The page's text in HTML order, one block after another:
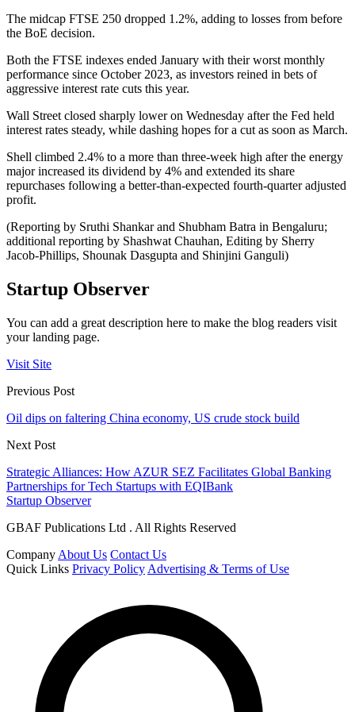
The midcap FTSE 250 dropped 1.2%, adding to losses from before
the BoE decision.
Both the FTSE indexes ended January with their worst monthly
performance since October 2023, as investors reined in bets of
aggressive interest rate cuts this year.
Wall Street closed sharply lower on Wednesday after the Fed held
interest rates steady, while dashing hopes for a cut as soon as March.
Shell climbed 2.4% to a more than three-week high after the energy
major increased its dividend by 4% and extended its share
repurchases following a better-than-expected fourth-quarter adjusted
profit.
(Reporting by Sruthi Shankar and Shubham Batra in Bengaluru;
additional reporting by Shashwat Chauhan, Editing by Sherry
Jacob-Phillips, Shounak Dasgupta and Shinjini Ganguli)
Startup Observer
You can add a great description here to make the blog readers visit
your landing page.
Visit Site
Previous Post
Oil dips on faltering China economy, US crude stock build
Next Post
Strategic Alliances: How AZUR SEZ Facilitates Global Banking
Partnerships for Tech Startups with EQIBank
Startup Observer
GBAF Publications Ltd . All Rights Reserved
Company About Us Contact Us
Quick Links Privacy Policy Advertising & Terms of Use